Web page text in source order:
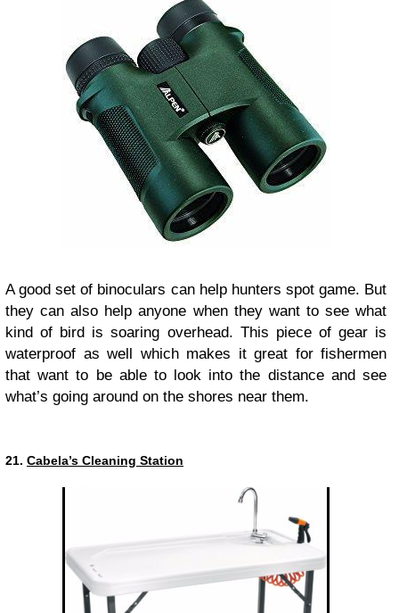
A good set of binoculars can help hunters spot game. But
they can also help anyone when they want to see what
kind of bird is soaring overhead. This piece of gear is
waterproof as well which makes it great for fishermen
that want to be able to look into the distance and see
what’s going around on the shores near them.
21. Cabela’s Cleaning Station